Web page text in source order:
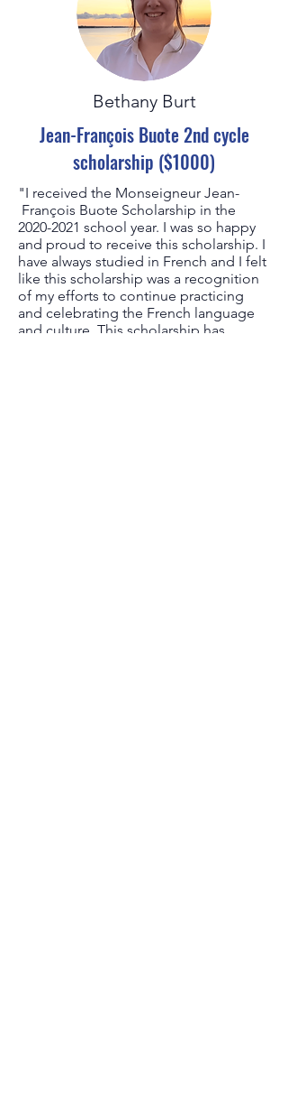
Bethany Burt
Jean-François Buote 2nd cycle
scholarship ($1000)
"I received the Monseigneur Jean-
François Buote Scholarship in the
2020-2021 school year. I was so happy
and proud to receive this scholarship. I
have always studied in French and I felt
like this scholarship was a recognition
of my efforts to continue practicing
and celebrating the French language
and culture. This scholarship has